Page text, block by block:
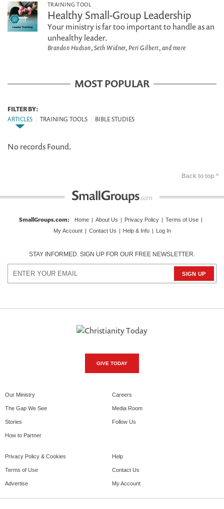
TRAINING TOOL
Healthy Small-Group Leadership
Your ministry is far too important to handle as an
unhealthy leader.
Brandon Hudson, Seth Widner, Peri Gilbert, and more
MOST POPULAR
FILTER BY:
ARTICLES
TRAINING TOOLS BIBLE STUDIES
No records Found.
Back to top ^
SmallGroups.com: Home | About Us | Privacy Policy | Terms of Use |
My Account | Contact Us | Help & Info | Log In
STAY INFORMED. SIGN UP FOR OUR FREE NEWSLETTER.
GIVE TODAY
Our Ministry
The Gap We See
Stories
How to Partner
Careers
Media Room
Follow Us
Privacy Policy & Cookies
Terms of Use
Advertise
Help
Contact Us
My Account